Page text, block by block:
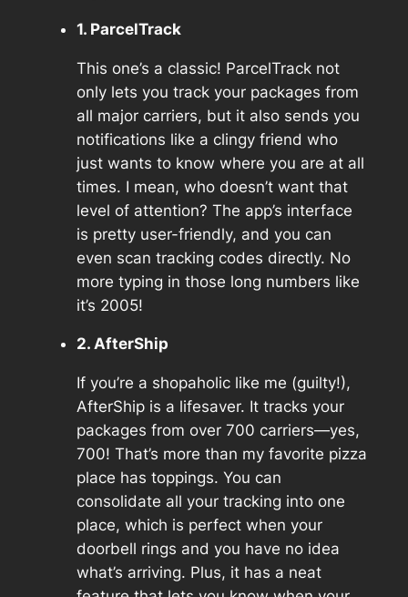
1. ParcelTrack
This one’s a classic! ParcelTrack not
only lets you track your packages from
all major carriers, but it also sends you
notifications like a clingy friend who
just wants to know where you are at all
times. I mean, who doesn’t want that
level of attention? The app’s interface
is pretty user-friendly, and you can
even scan tracking codes directly. No
more typing in those long numbers like
it’s 2005!
2. AfterShip
If you’re a shopaholic like me (guilty!),
AfterShip is a lifesaver. It tracks your
packages from over 700 carriers—yes,
700! That’s more than my favorite pizza
place has toppings. You can
consolidate all your tracking into one
place, which is perfect when your
doorbell rings and you have no idea
what’s arriving. Plus, it has a neat